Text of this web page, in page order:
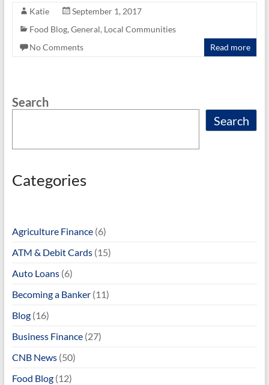
e
b
o
itt
er
ail ar
e
Katie
September 1, 2017
Food Blog, General, Local Communities
No Comments
Read more
Search
Search
Categories
Agriculture Finance(6)
ATM & Debit Cards(15)
Auto Loans(6)
Becoming a Banker(11)
Blog(16)
Business Finance(27)
CNB News(50)
Food Blog(12)